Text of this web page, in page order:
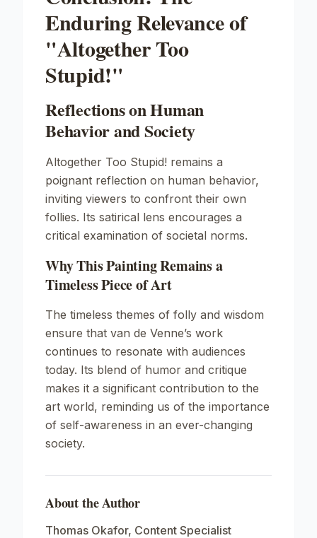
Enduring Relevance of
"Altogether Too
Stupid!"
Reflections on Human
Behavior and Society
Altogether Too Stupid! remains a
poignant reflection on human behavior,
inviting viewers to confront their own
follies. Its satirical lens encourages a
critical examination of societal norms.
Why This Painting Remains a
Timeless Piece of Art
The timeless themes of folly and wisdom
ensure that van de Venne’s work
continues to resonate with audiences
today. Its blend of humor and critique
makes it a significant contribution to the
art world, reminding us of the importance
of self-awareness in an ever-changing
society.
About the Author
Thomas Okafor, Content Specialist